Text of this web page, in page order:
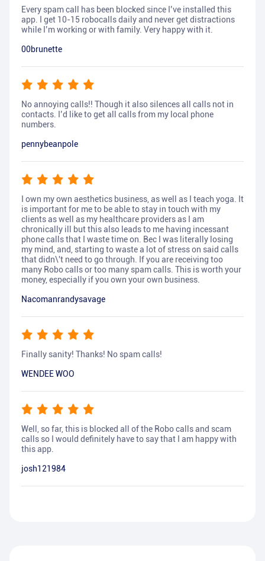
Every spam call has been blocked since I’ve installed this
app. I get 10-15 robocalls daily and never get distractions
while I’m working or with family. Very happy with it.
00brunette
No annoying calls!! Though it also silences all calls not in
contacts. I’d like to get all calls from my local phone
numbers.
pennybeanpole
I own my own aesthetics business, as well as I teach yoga. It
is important for me to be able to stay in touch with my
clients as well as my healthcare providers as I am
chronically ill but this also leads to me having incessant
phone calls that I waste time on. Bec I was literally losing
my mind, and, starting to waste a lot of stress on said calls
that didn\'t need to go through. If you are receiving too
many Robo calls or too many spam calls. This is worth your
money, especially if you own your own business.
Nacomanrandysavage
Finally sanity! Thanks! No spam calls!
WENDEE WOO
Well, so far, this is blocked all of the Robo calls and scam
calls so I would definitely have to say that I am happy with
this app.
josh121984